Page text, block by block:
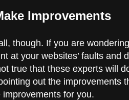
Improvements
though. If you are wondering
at your websites’ faults
true that these experts will
out the improvements
improvements for you.